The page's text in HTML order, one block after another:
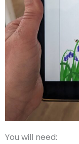
You will need: